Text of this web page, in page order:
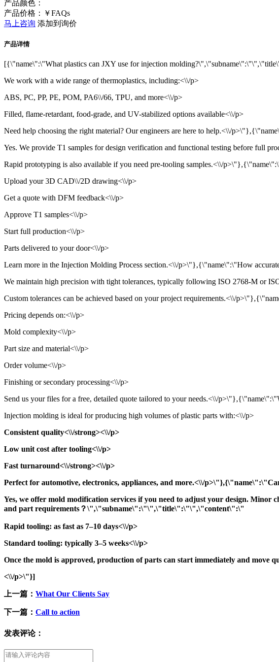
产品颜色：
产品价格：￥FAQs
马上咨询 添加到询价
产品详情
[{\"name\":\"What plastics can JXY use for injection
We work with a wide range of thermoplastics, including:<\\/p>
ABS, PC, PP, PE, POM, PA6\\/66, TPU, and more<\\/p>
Filled, flame-retardant, food-grade, and UV-stabilized options available<\\/p>
Need help choosing the right material? Our engineers are here to help.<\\/
Yes. We provide T1 samples for design verification and functional testing before full
Rapid prototyping is also available if you need pre-tooling samples.<\\/
Upload your 3D CAD\\/2D drawing<\\/p>
Get a quote with DFM feedback<\\/p>
Approve T1 samples<\\/p>
Start full production<\\/p>
Parts delivered to your door<\\/p>
Learn more in the Injection Molding Process section.<\\/p>\"},{\"name\":\"How
We maintain high precision with tight tolerances, typically following ISO 2768-M or
Custom tolerances can be achieved based on your project requirements.<\\/
Pricing depends on:<\\/p>
Mold complexity<\\/p>
Part size and material<\\/p>
Order volume<\\/p>
Finishing or secondary processing<\\/p>
Send us your files for a free, detailed quote tailored to your needs.<\\/
Injection molding is ideal for producing high volumes of plastic parts with:<\\/p>
Consistent quality<\\/strong><\\/p>
Low unit cost after tooling<\\/p>
Fast turnaround<\\/strong><\\/p>
Perfect for automotive, electronics, appliances, and more.<\\/
Yes, we offer mold modification services if you need to adjust your design.
and part requirements？\",\"subname\":\"\",\"title\":\"\",\"content\":\"
Rapid tooling: as fast as 7–10 days<\\/p>
Standard tooling: typically 3–5 weeks<\\/p>
Once the mold is approved, production of parts can start immediately and move
<\\/p>\"}]
上一篇： What Our Clients Say
下一篇： Call to action
发表评论：